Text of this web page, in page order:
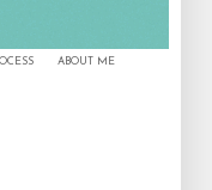
ABOUT ME